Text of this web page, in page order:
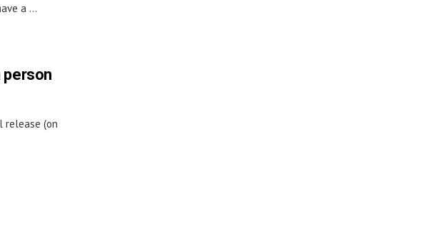
a ...
person
release (on